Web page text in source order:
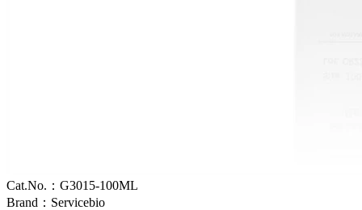
Cat.No.：G3015-100ML
Brand：Servicebio